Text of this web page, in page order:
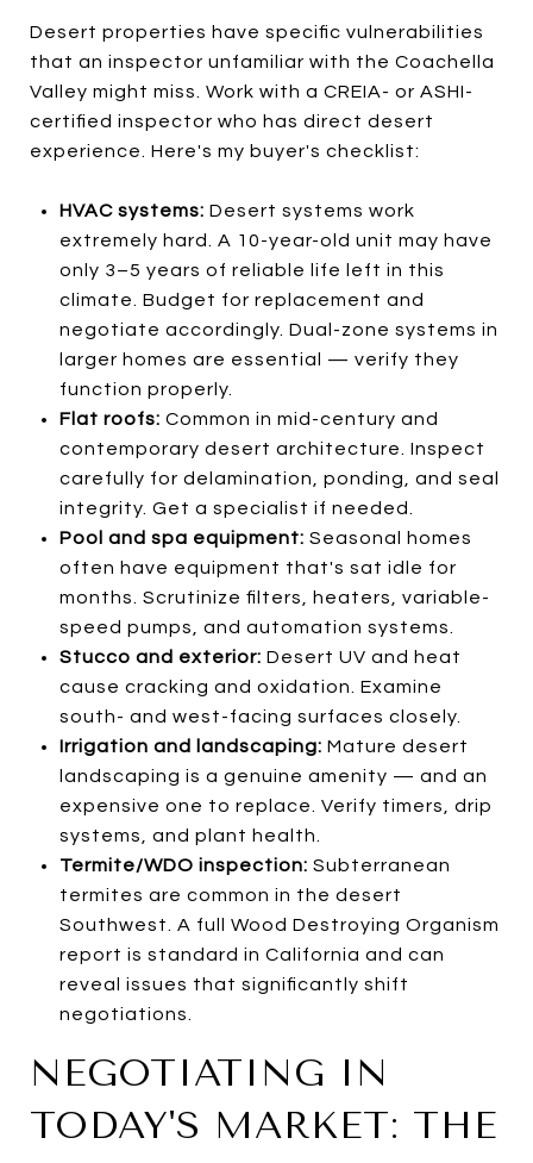
Desert properties have specific vulnerabilities
that an inspector unfamiliar with the Coachella
Valley might miss. Work with a CREIA- or ASHI-
certified inspector who has direct desert
experience. Here's my buyer's checklist:
HVAC systems: Desert systems work
extremely hard. A 10-year-old unit may have
only 3–5 years of reliable life left in this
climate. Budget for replacement and
negotiate accordingly. Dual-zone systems in
larger homes are essential — verify they
function properly.
Flat roofs: Common in mid-century and
contemporary desert architecture. Inspect
carefully for delamination, ponding, and seal
integrity. Get a specialist if needed.
Pool and spa equipment: Seasonal homes
often have equipment that's sat idle for
months. Scrutinize filters, heaters, variable-
speed pumps, and automation systems.
Stucco and exterior: Desert UV and heat
cause cracking and oxidation. Examine
south- and west-facing surfaces closely.
Irrigation and landscaping: Mature desert
landscaping is a genuine amenity — and an
expensive one to replace. Verify timers, drip
systems, and plant health.
Termite/WDO inspection: Subterranean
termites are common in the desert
Southwest. A full Wood Destroying Organism
report is standard in California and can
reveal issues that significantly shift
negotiations.
NEGOTIATING IN
TODAY'S MARKET: THE